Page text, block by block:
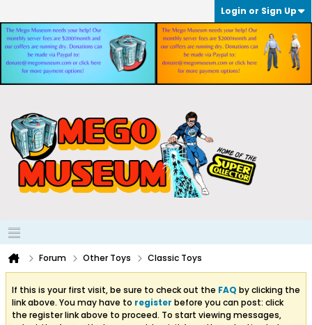
Login or Sign Up
Forum Other Toys Classic Toys
If this is your first visit, be sure to check out the FAQ by clicking the
link above. You may have to register before you can post: click
the register link above to proceed. To start viewing messages,